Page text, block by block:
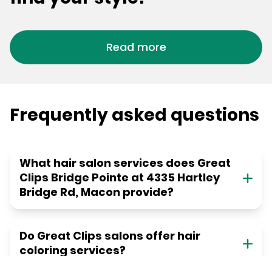
Read more
Frequently asked questions
What hair salon services does Great
Clips Bridge Pointe at 4335 Hartley
Bridge Rd, Macon provide?
Do Great Clips salons offer hair
coloring services?